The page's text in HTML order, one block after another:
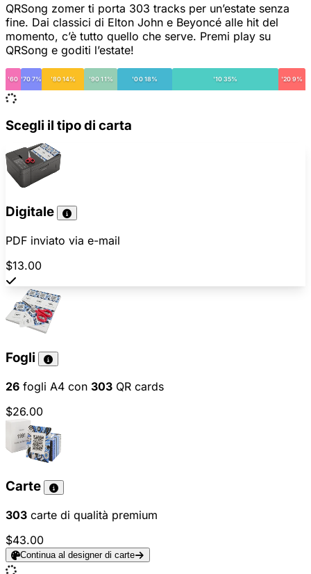
QRSong zomer ti porta 303 tracks per un’estate senza
fine. Dai classici di Elton John e Beyoncé alle hit del
momento, c’è tutto quello che serve. Premi play su
QRSong e goditi l’estate!
'60 '70 7% '80 14% '90 11% '00 18% '10 35% '20 9%
Scegli il tipo di carta
Digitale
PDF inviato via e-mail
$13.00
Fogli
26 fogli A4 con 303 QR cards
$26.00
Carte
303 carte di qualità premium
$43.00
Continua al designer di carte